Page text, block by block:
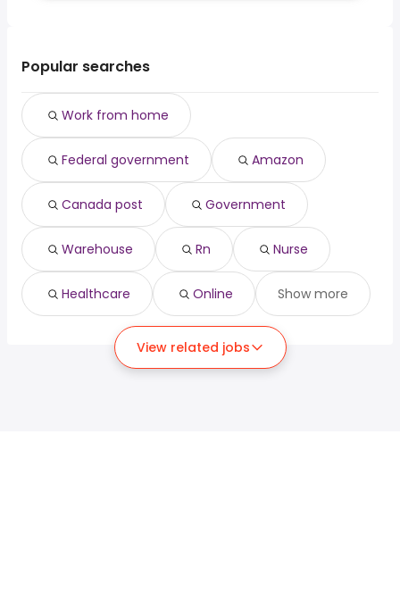
View related jobs
Popular searches
Work from home
Federal government Amazon
Canada post Government
Warehouse Rn Nurse
Healthcare Online Show more